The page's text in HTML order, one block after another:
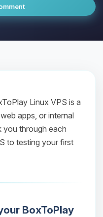
Linux VPS is a
apps, or internal
you through each
to testing your first
BoxToPlay